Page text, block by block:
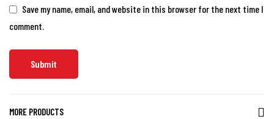
Save my name, email, and website in this browser for the next time I
comment.
MORE PRODUCTS